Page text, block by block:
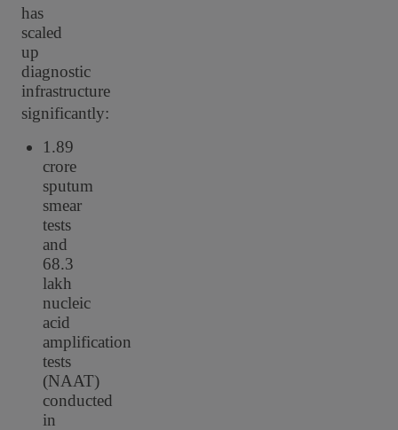
has
scaled
up
diagnostic
infrastructure
significantly:
1.89
crore
sputum
smear
tests
and
68.3
lakh
nucleic
acid
amplification
tests
(NAAT)
conducted
in